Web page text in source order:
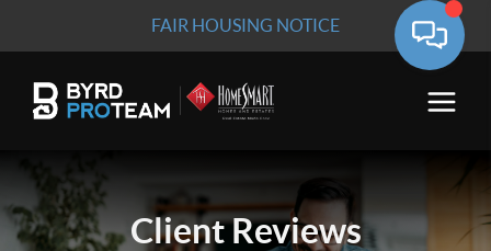
FAIR HOUSING NOTICE
ClientReviews